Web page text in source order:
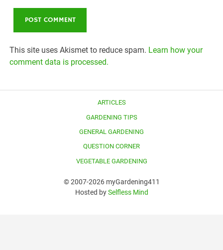
This site uses Akismet to reduce spam. Learn how your
comment data is processed.
ARTICLES
GARDENING TIPS
GENERAL GARDENING
QUESTION CORNER
VEGETABLE GARDENING
© 2007-2026 myGardening411
Hosted bySelfless Mind